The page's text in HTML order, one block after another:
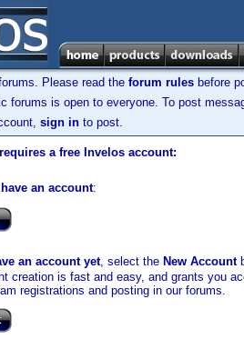
Please read the forum rules before
forums is open to everyone. To post
sign in to post.
a free Invelos account:
an account:
an account yet, select the New Account
creation is fast and easy, and grants you
registrations and posting in our forums.